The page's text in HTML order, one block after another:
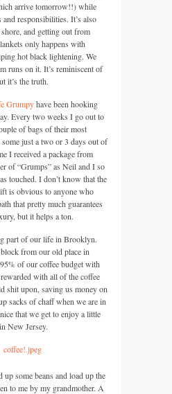
arrive tomorrow!!) while
responsibilities. It’s also
and getting out from
only happens with
hot black lightening. We
runs on it. It’s reminiscent of
it’s the truth.
Grumpyhave been hooking
Every two weeks I go out to
of bags of their most
some just a two or 3 days out of
I received a package from
of “Grumps” as Neil and I so
touched. I don’t know that the
is obvious to anyone who
that pretty much guarantees
but it helps a ton.
part of our life in Brooklyn.
from our old place in
of our coffee budget with
with all of the coffee
shit upon, saving us money on
sacks of chaff when we are in
that we get to enjoy a little
New Jersey.
some beans and load up the
to me by my grandmother. A